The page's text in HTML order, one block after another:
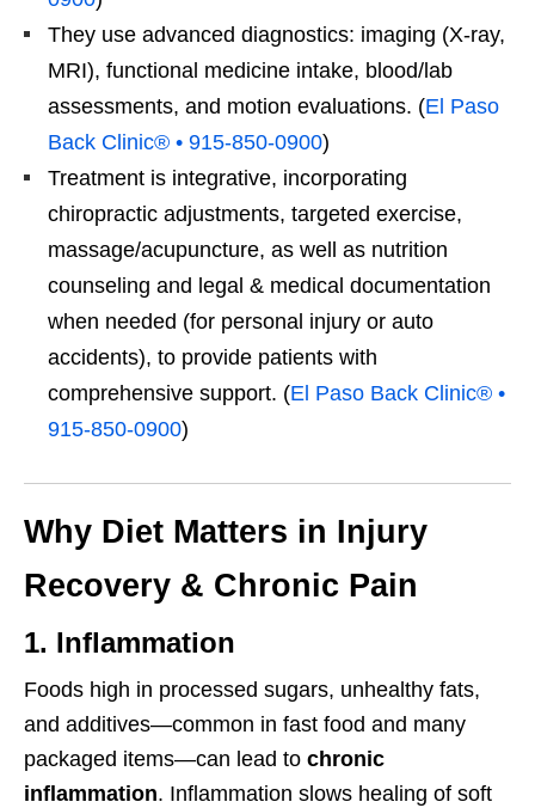
They use advanced diagnostics: imaging (X-ray,
MRI), functional medicine intake, blood/lab
assessments, and motion evaluations. (El Paso
Back Clinic® • 915-850-0900)
Treatment is integrative, incorporating
chiropractic adjustments, targeted exercise,
massage/acupuncture, as well as nutrition
counseling and legal & medical documentation
when needed (for personal injury or auto
accidents), to provide patients with
comprehensive support. (El Paso Back Clinic® •
915-850-0900)
Why Diet Matters in Injury
Recovery & Chronic Pain
1. Inflammation
Foods high in processed sugars, unhealthy fats,
and additives—common in fast food and many
packaged items—can lead to chronic
inflammation. Inflammation slows healing of soft